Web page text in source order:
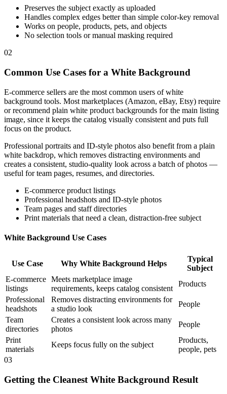
Preserves the subject exactly as uploaded
Handles complex edges better than simple color-key removal
Works on people, products, pets, and objects
No selection tools or manual masking required
02
Common Use Cases for a White Background
E-commerce sellers are the most common users of white
background tools. Most marketplaces (Amazon, eBay, Etsy) require
or recommend plain white product backgrounds for the main listing
image, since it keeps the catalog visually consistent and puts full
focus on the product.
Professional portraits and ID-style photos also benefit from a plain
white backdrop, which removes distracting environments and
creates a consistent, studio-quality look across a batch of photos —
useful for team pages, resumes, and directories.
E-commerce product listings
Professional headshots and ID-style photos
Team pages and staff directories
Print materials that need a clean, distraction-free subject
White Background Use Cases
Use Case Why White Background Helps
Typical
Subject
E-commerce
listings
Meets marketplace image
requirements, keeps catalog consistent
Products
Professional
headshots
Removes distracting environments for
a studio look
People
Team
directories
Creates a consistent look across many
photos
People
Print
materials
Keeps focus fully on the subject
Products,
people, pets
03
Getting the Cleanest White Background Result